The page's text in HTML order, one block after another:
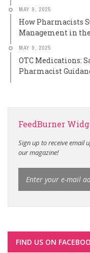
MAY 9, 2025
How Pharmacists
Management in
MAY 9, 2025
OTC Medications:
Pharmacist
FeedBurner
Sign up to receive email
our magazine!
FIND US ON